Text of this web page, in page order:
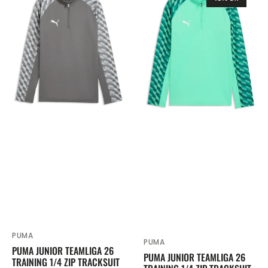
TeamLIGA
Training
1/4
Zip
Tracksuit
Top
Vendor:
PUMA
PUMA JUNIOR TEAMLIGA 26
TRAINING 1/4 ZIP TRACKSUIT
TeamLIGA
Training
1/4
Zip
Tracksuit
Top
Turquoise
Vendor:
PUMA
PUMA JUNIOR TEAMLIGA 26